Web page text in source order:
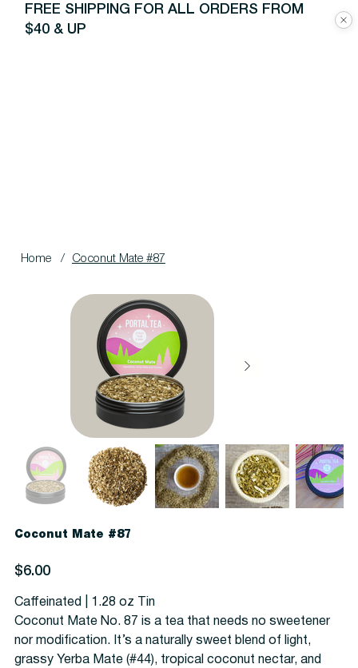
FREE SHIPPING FOR ALL ORDERS FROM
$40 & UP
Home / Coconut Mate #87
Coconut Mate #87
Price
$6.00
Caffeinated | 1.28 oz Tin
Coconut Mate No. 87 is a tea that needs no sweetener
nor modification. It’s a naturally sweet blend of light,
grassy Yerba Mate (#44), tropical coconut nectar, and